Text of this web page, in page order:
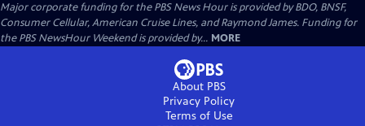
Major corporate funding for the PBS News Hour is provided by BDO, BNSF,
Consumer Cellular, American Cruise Lines, and Raymond James. Funding for
the PBS NewsHour Weekend is provided by... MORE
About PBS
Privacy Policy
Terms of Use